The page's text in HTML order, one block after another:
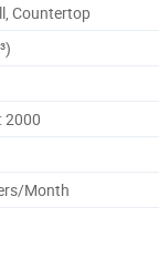
Countertop
2000
Month